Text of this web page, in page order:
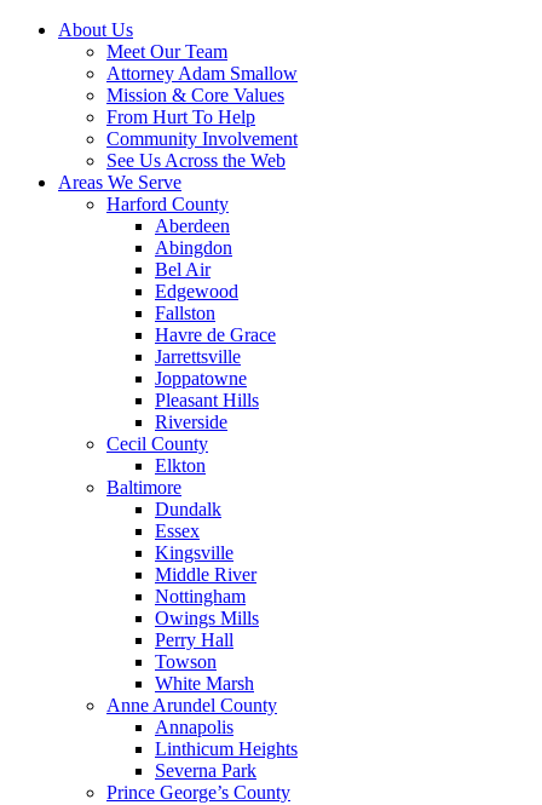
About Us
Meet Our Team
Attorney Adam Smallow
Mission & Core Values
From Hurt To Help
Community Involvement
See Us Across the Web
Areas We Serve
Harford County
Aberdeen
Abingdon
Bel Air
Edgewood
Fallston
Havre de Grace
Jarrettsville
Joppatowne
Pleasant Hills
Riverside
Cecil County
Elkton
Baltimore
Dundalk
Essex
Kingsville
Middle River
Nottingham
Owings Mills
Perry Hall
Towson
White Marsh
Anne Arundel County
Annapolis
Linthicum Heights
Severna Park
Prince George’s County